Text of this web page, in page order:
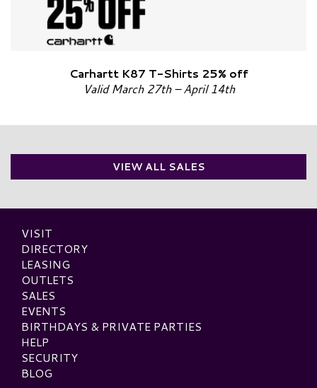
Carhartt K87 T-Shirts 25% off
Valid March 27th – April 14th
VIEW ALL SALES
VISIT
DIRECTORY
LEASING
OUTLETS
SALES
EVENTS
BIRTHDAYS & PRIVATE PARTIES
HELP
SECURITY
BLOG